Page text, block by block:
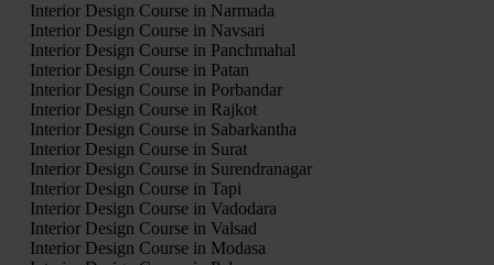
Interior Design Course in Narmada
Interior Design Course in Navsari
Interior Design Course in Panchmahal
Interior Design Course in Patan
Interior Design Course in Porbandar
Interior Design Course in Rajkot
Interior Design Course in Sabarkantha
Interior Design Course in Surat
Interior Design Course in Surendranagar
Interior Design Course in Tapi
Interior Design Course in Vadodara
Interior Design Course in Valsad
Interior Design Course in Modasa